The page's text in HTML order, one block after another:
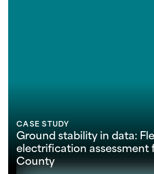
CASE STUDY
Ground stability in data:
electrification assessment
County